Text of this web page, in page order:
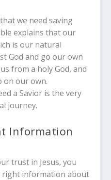
we need saving
explains that our
is our natural
God and go our own
from a holy God, and
on our own.
a Savior is the very
journey.
Information
trust in Jesus, you
right information about